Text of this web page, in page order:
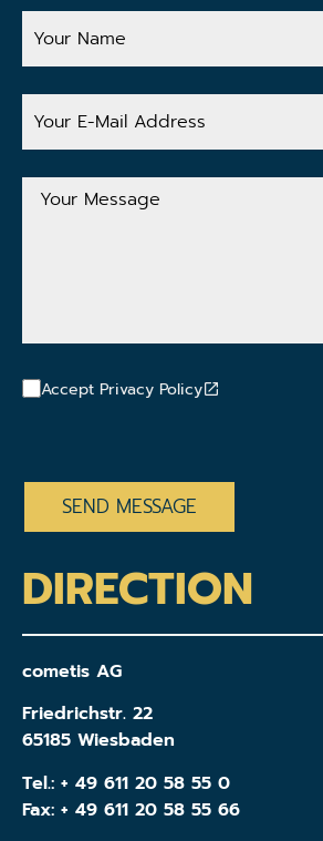
Your
Name
Your
E-
Address
Your
Message
Accept Privacy Policy
DIRECTION
cometis AG
Friedrichstr. 22
65185 Wiesbaden
Tel.: + 49 611 20 58 55 0
Fax: + 49 611 20 58 55 66